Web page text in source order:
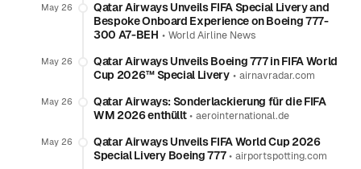
May 26
Qatar Airways Unveils FIFA Special Livery and
Bespoke Onboard Experience on Boeing 777-
300 A7-BEH • World Airline News
May 26
Qatar Airways Unveils Boeing 777 in FIFA World
Cup 2026™ Special Livery• airnavradar.com
May 26
Qatar Airways: Sonderlackierung für die FIFA
WM 2026 enthüllt•aerointernational.de
May 26
Qatar Airways Unveils FIFA World Cup 2026
Special Livery Boeing 777•airportspotting.com